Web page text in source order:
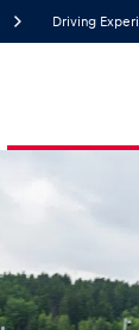
Driving